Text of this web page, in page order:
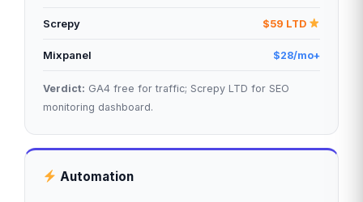
Screpy $59 LTD
Mixpanel $28/mo+
Verdict: GA4 free for traffic; Screpy LTD for SEO
monitoring dashboard.
Automation